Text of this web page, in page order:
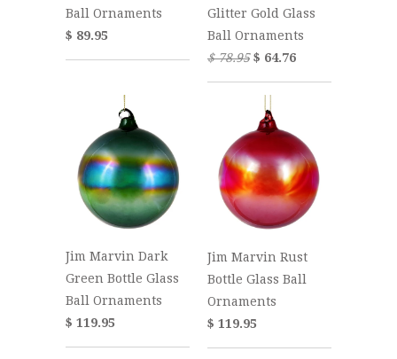
Ball Ornaments
$ 89.95
Glitter Gold Glass
Ball Ornaments
$ 78.95$ 64.76
Jim Marvin Dark
Green Bottle Glass
Ball Ornaments
$ 119.95
Jim Marvin Rust
Bottle Glass Ball
Ornaments
$ 119.95